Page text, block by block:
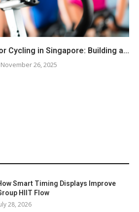
Cycling in Singapore: Building a...
November 26, 2025
Smart Timing Displays Improve
HIIT Flow
28, 2026